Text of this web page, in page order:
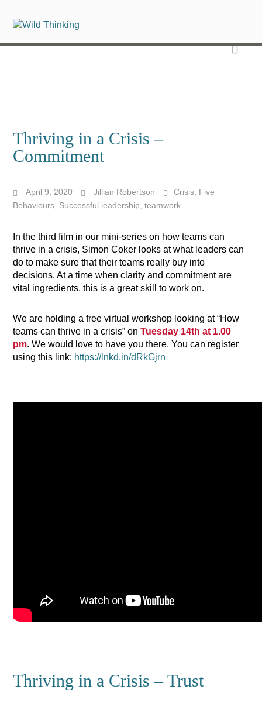
Thriving in a Crisis –
Commitment
April 9, 2020 Jillian Robertson Crisis Five
Behaviours Successful leadership ,teamwork
In the third film in our mini-series on how teams can
thrive in a crisis, Simon Coker looks at what leaders can
do to make sure that their teams really buy into
decisions. At a time when clarity and commitment are
vital ingredients, this is a great skill to work on.
We are holding a free virtual workshop looking at “How
teams can thrive in a crisis” onTuesday 14th at 1.00
pm. We would love to have you there. You can register
using this link: https://lnkd.in/dRkGjrn
Thriving in a Crisis – Trust